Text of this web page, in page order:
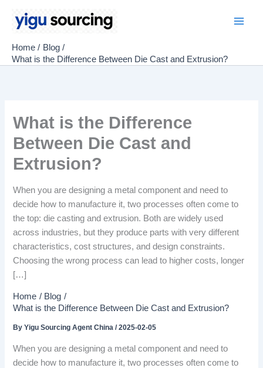
Home
Blog
What is the Difference Between Die Cast and Extrusion?
What is the Difference
Between Die Cast and
Extrusion?
When you are designing a metal component and need to
decide how to manufacture it, two processes often come to
the top: die casting and extrusion. Both are widely used
across industries, but they produce parts with very different
characteristics, cost structures, and design constraints.
Choosing the wrong process can lead to higher costs, longer
[…]
Home
Blog
What is the Difference Between Die Cast and Extrusion?
ByYigu Sourcing Agent China/2025-02-05
When you are designing a metal component and need to
decide how to manufacture it, two processes often come to